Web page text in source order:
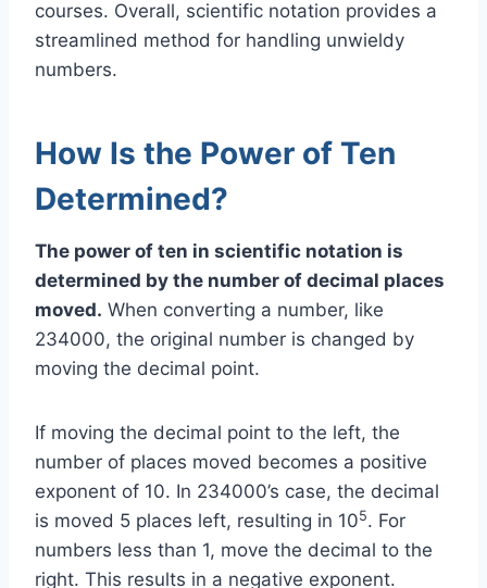
courses. Overall, scientific notation provides a
streamlined method for handling unwieldy
numbers.
How Is the Power of Ten
Determined?
The power of ten in scientific notation is
determined by the number of decimal places
moved. When converting a number, like
234000, the original number is changed by
moving the decimal point.
If moving the decimal point to the left, the
number of places moved becomes a positive
exponent of 10. In 234000’s case, the decimal
is moved 5 places left, resulting in 105. For
numbers less than 1, move the decimal to the
right. This results in a negative exponent.